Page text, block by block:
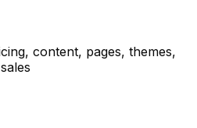
content, pages, themes,